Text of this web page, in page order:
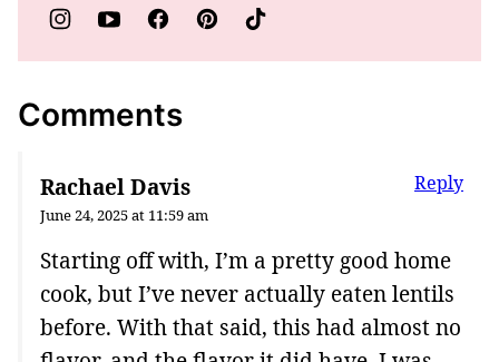
Comments
Rachael Davis
June 24, 2025 at 11:59 am
Starting off with, I’m a pretty good home
cook, but I’ve never actually eaten lentils
before. With that said, this had almost no
Reply